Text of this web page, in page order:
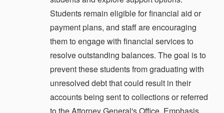
Students remain eligible for financial aid or
payment plans, and staff are encouraging
them to engage with financial services to
resolve outstanding balances. The goal is to
prevent these students from graduating with
unresolved debt that could result in their
accounts being sent to collections or referred